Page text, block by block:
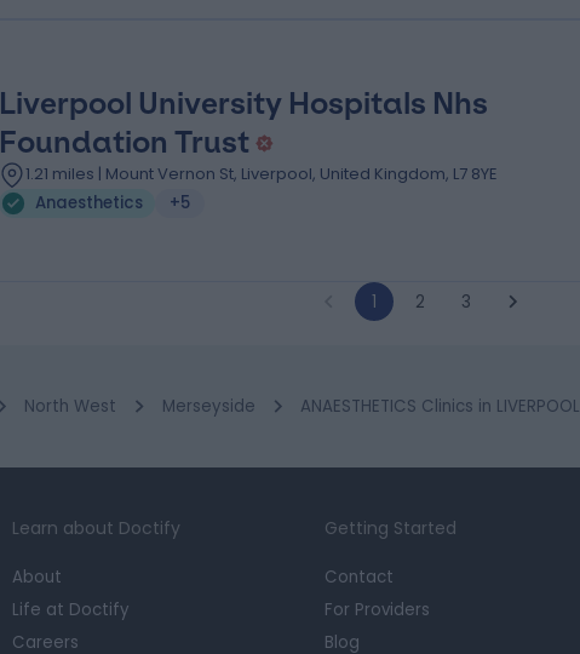
Liverpool University Hospitals Nhs
Foundation Trust
1.21 miles | Mount Vernon St, Liverpool, United Kingdom, L7 8YE
Anaesthetics
+5
1 2 3
North West Merseyside ANAESTHETICS Clinics in LIVERPOOL
Learn about Doctify
About
Life at Doctify
Careers
Getting Started
Contact
For Providers
Blog